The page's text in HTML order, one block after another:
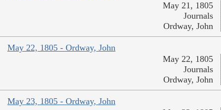
May 21, 1805
Journals
Ordway, John
May 22, 1805 - Ordway, John
May 22, 1805
Journals
Ordway, John
May 23, 1805 - Ordway, John